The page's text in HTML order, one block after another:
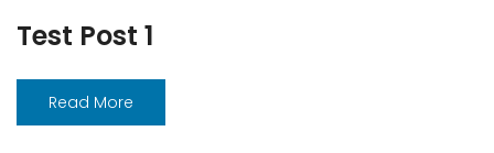
Test Post 1
Read More